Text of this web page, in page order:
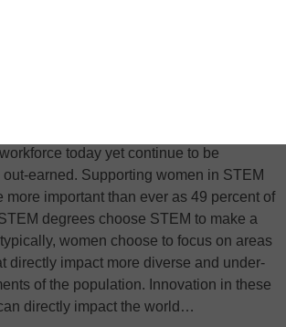
for the students of the United States to
a science, technology, engineering and
today yet continue to be
earned. Supporting women in STEM
more important than ever as 49 percent of
degrees choose STEM to make a
women choose to focus on areas
directly impact more diverse and under-
of the population. Innovation in these
directly impact the world…